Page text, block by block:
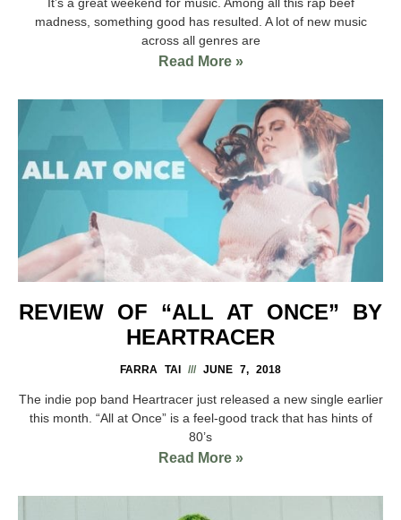
madness, something good has resulted. A lot of new music
across all genres are
Read More »
REVIEW OF “ALL AT ONCE” BY
HEARTRACER
FARRA TAI JUNE 7, 2018
The indie pop band Heartracer just released a new single earlier
this month. “All at Once” is a feel-good track that has hints of
80’s
Read More »